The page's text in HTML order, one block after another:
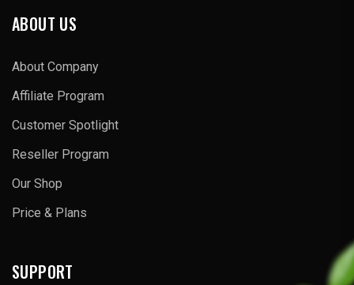
ABOUT US
About Company
Affiliate Program
Customer Spotlight
Reseller Program
Our Shop
Price & Plans
SUPPORT